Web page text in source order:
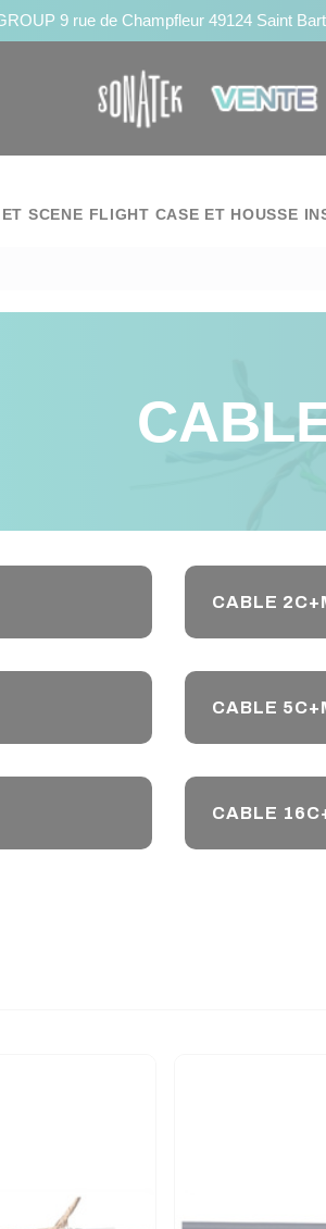
9 rue de Champfleur 49124 Saint
SCENE FLIGHT CASE ET HOUSSE
CABLE
CABLE
CABLE